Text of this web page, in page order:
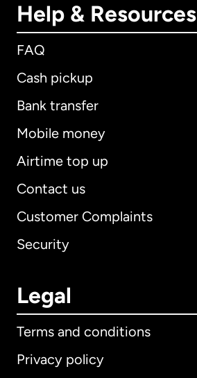
Help & Resources
FAQ
Cash pickup
Bank transfer
Mobile money
Airtime top up
Contact us
Customer Complaints
Security
Legal
Terms and conditions
Privacy policy